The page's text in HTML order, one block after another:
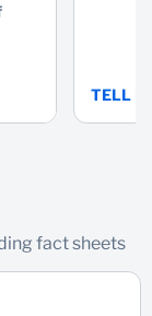
TELL
fact sheets